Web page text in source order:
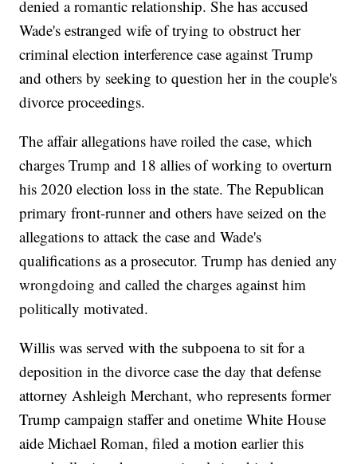
denied a romantic relationship. She has accused
Wade's estranged wife of trying to obstruct her
criminal election interference case against Trump
and others by seeking to question her in the couple's
divorce proceedings.
The affair allegations have roiled the case, which
charges Trump and 18 allies of working to overturn
his 2020 election loss in the state. The Republican
primary front-runner and others have seized on the
allegations to attack the case and Wade's
qualifications as a prosecutor. Trump has denied any
wrongdoing and called the charges against him
politically motivated.
Willis was served with the subpoena to sit for a
deposition in the divorce case the day that defense
attorney Ashleigh Merchant, who represents former
Trump campaign staffer and onetime White House
aide Michael Roman, filed a motion earlier this